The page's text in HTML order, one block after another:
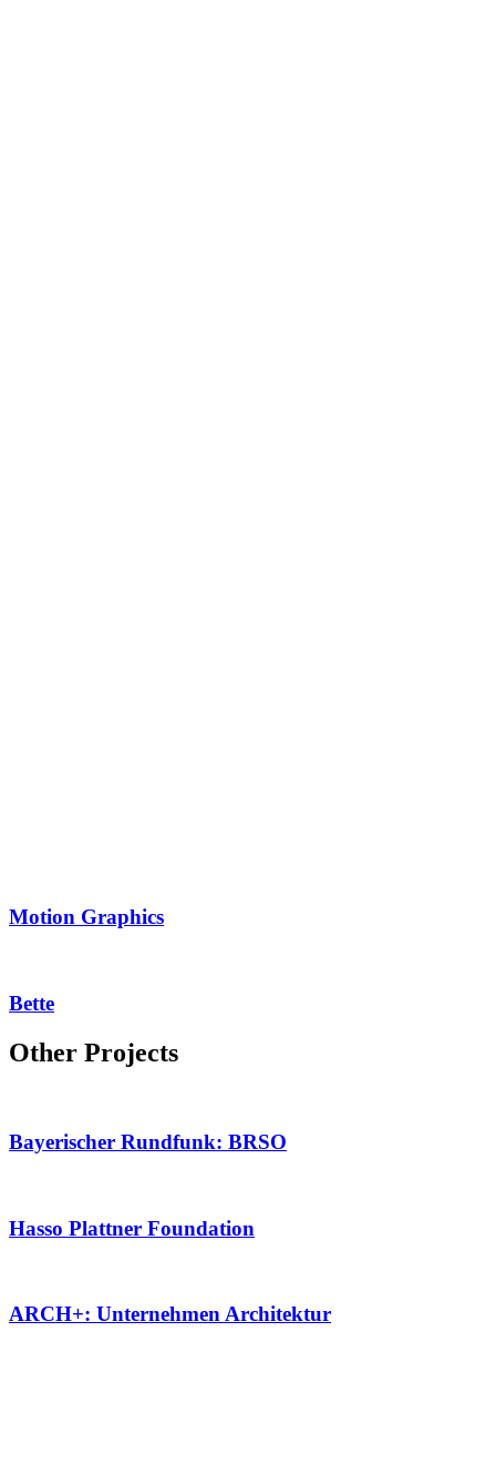
Motion Graphics
Bette
Other Projects
Bayerischer Rundfunk: BRSO
Hasso Plattner Foundation
ARCH+: Unternehmen Architektur